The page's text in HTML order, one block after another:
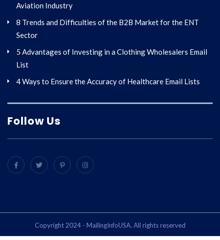
Aviation Industry
8 Trends and Difficulties of the B2B Market for the ENT
Sector
5 Advantages of Investing in a Clothing Wholesalers Email
List
4 Ways to Ensure the Accuracy of Healthcare Email Lists
Follow Us
Copyright 2024 - MailingInfoUSA. All rights reserved